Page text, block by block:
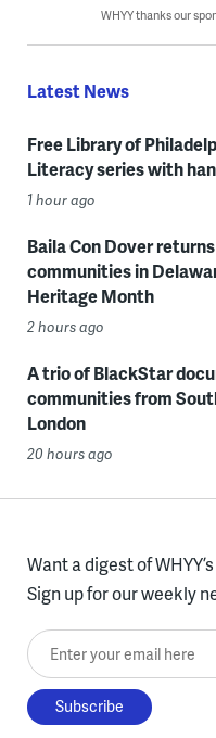
WHYY thanks our
Latest News
Free Library of
Literacy series with
1 hour ago
Baila Con Dover
communities in
Heritage Month
2 hours ago
A trio of BlackStar
communities from
London
20 hours ago
Want a digest of
Sign up for our weekly
Enter your email here